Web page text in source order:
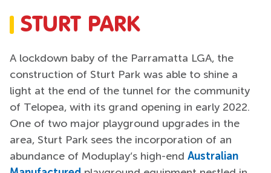
STURT PARK
A lockdown baby of the Parramatta LGA, the
construction of Sturt Park was able to shine a
light at the end of the tunnel for the community
of Telopea, with its grand opening in early 2022.
One of two major playground upgrades in the
area, Sturt Park sees the incorporation of an
abundance of Moduplay’s high-end Australian